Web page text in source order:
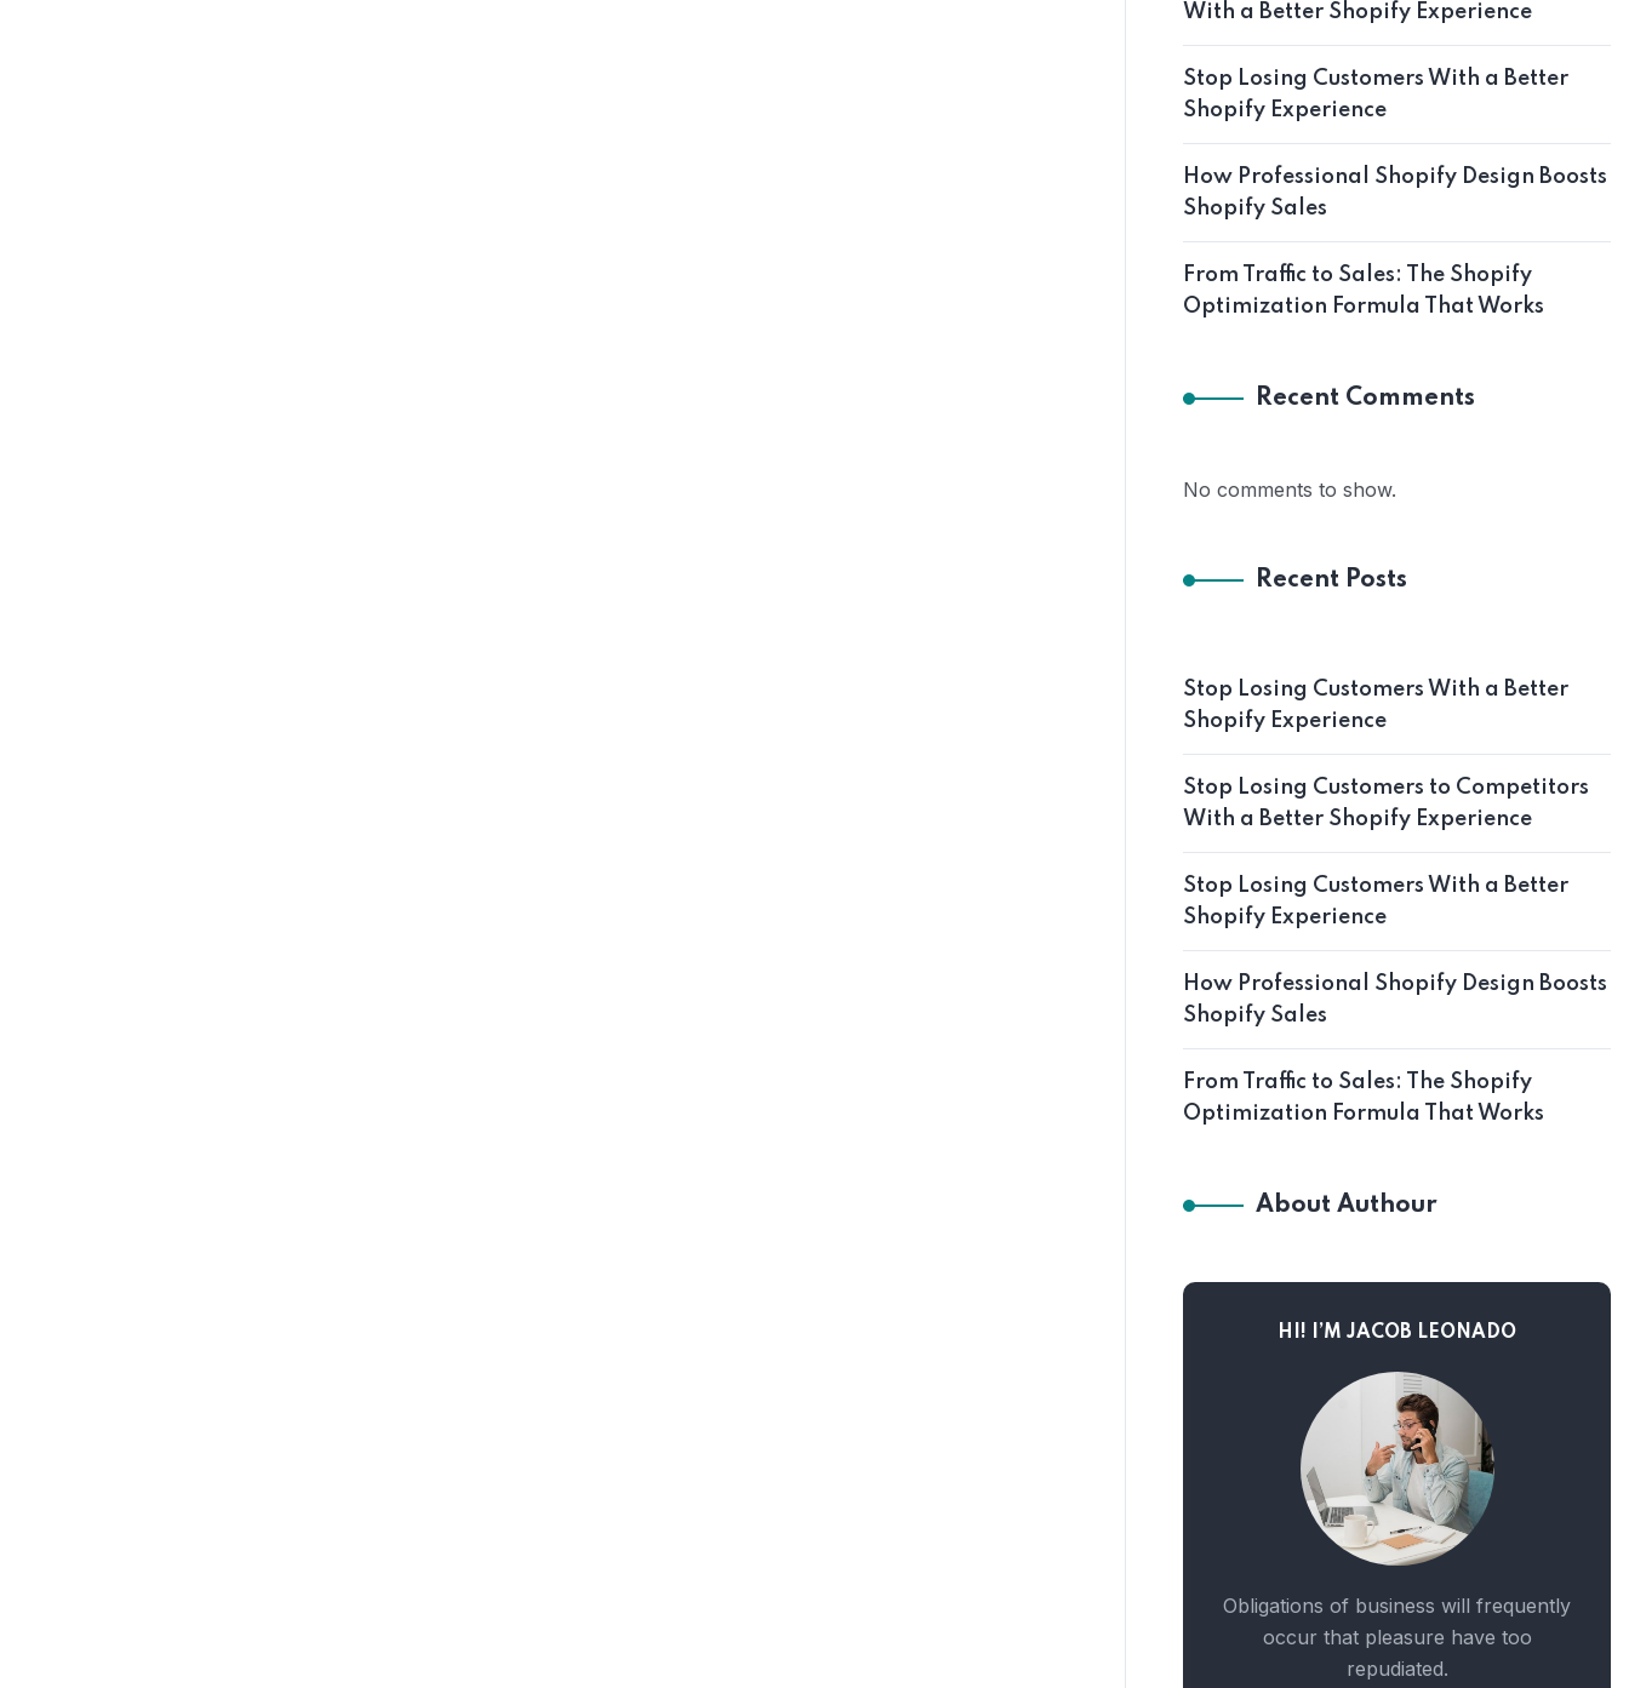
With a Better Shopify Experience
Stop Losing Customers With a Better
Shopify Experience
How Professional Shopify Design Boosts
Shopify Sales
From Traffic to Sales: The Shopify
Optimization Formula That Works
Recent Comments
No comments to show.
Recent Posts
Stop Losing Customers With a Better
Shopify Experience
Stop Losing Customers to Competitors
With a Better Shopify Experience
Stop Losing Customers With a Better
Shopify Experience
How Professional Shopify Design Boosts
Shopify Sales
From Traffic to Sales: The Shopify
Optimization Formula That Works
About Authour
HI! I’M JACOB LEONADO
Obligations of business will frequently
occur that pleasure have too
repudiated.